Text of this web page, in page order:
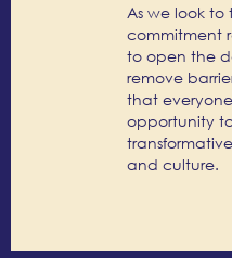
As we look to
commitment
to open the
remove
that
opportunity
and culture.